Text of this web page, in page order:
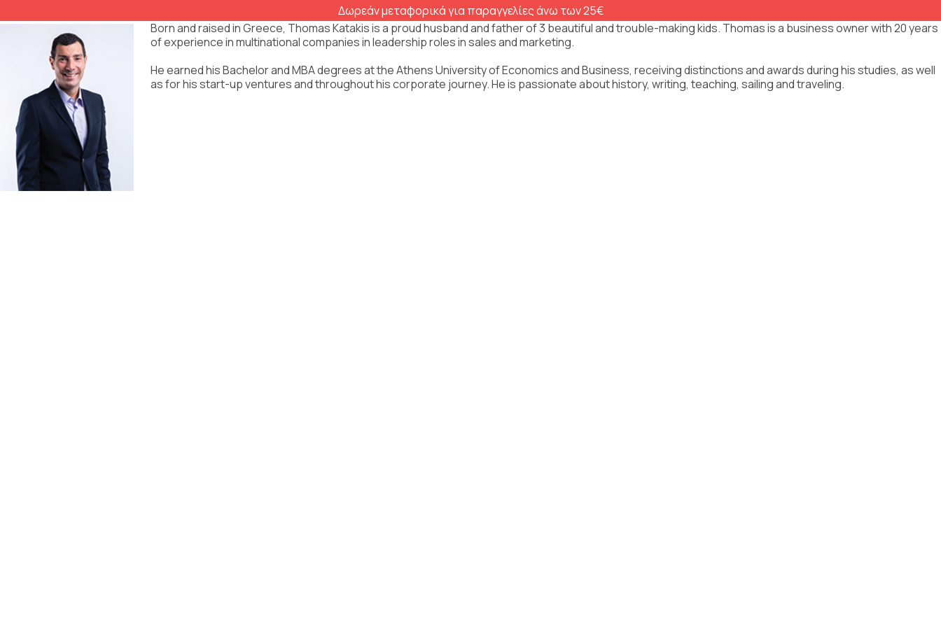
Δωρεάν μεταφορικά για παραγγελίες άνω των 25€
Born and raised in Greece, Thomas Katakis is a proud husband and father of 3 beautiful and trouble-making kids. Thomas is a business owner with 20 years
of experience in multinational companies in leadership roles in sales and marketing.
He earned his Bachelor and MBA degrees at the Athens University of Economics and Business, receiving distinctions and awards during his studies, as well
as for his start-up ventures and throughout his corporate journey. He is passionate about history, writing, teaching, sailing and traveling.